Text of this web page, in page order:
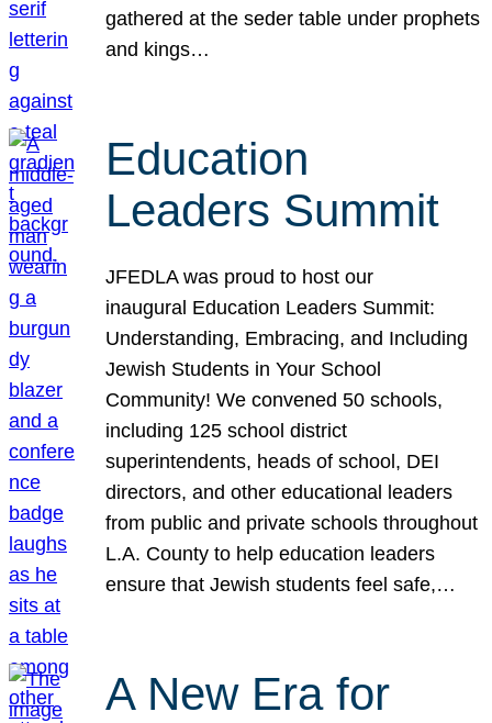
gathered at the seder table under prophets
and kings…
Education
Leaders Summit
JFEDLA was proud to host our
inaugural Education Leaders Summit:
Understanding, Embracing, and Including
Jewish Students in Your School
Community! We convened 50 schools,
including 125 school district
superintendents, heads of school, DEI
directors, and other educational leaders
from public and private schools throughout
L.A. County to help education leaders
ensure that Jewish students feel safe,…
A New Era for